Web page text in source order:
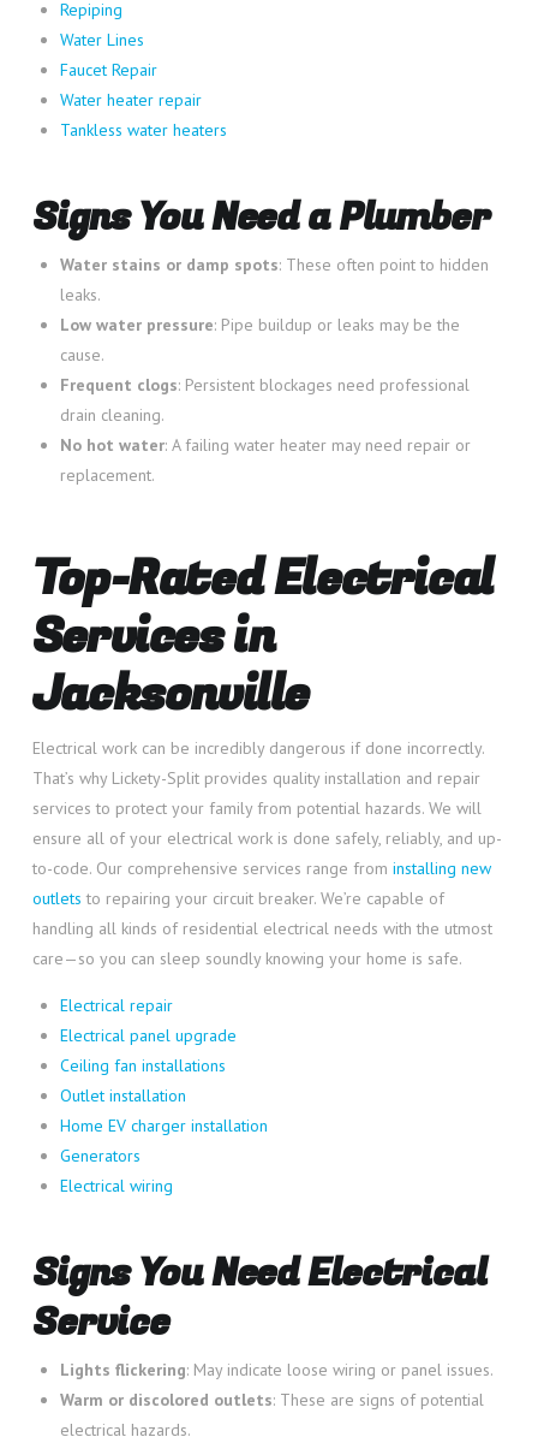
Repiping
Water Lines
Faucet Repair
Water heater repair
Tankless water heaters
Signs You Need a Plumber
Water stains or damp spots: These often point to hidden
leaks.
Low water pressure: Pipe buildup or leaks may be the
cause.
Frequent clogs: Persistent blockages need professional
drain cleaning.
No hot water: A failing water heater may need repair or
replacement.
Top-Rated Electrical
Services in
Jacksonville
Electrical work can be incredibly dangerous if done incorrectly.
That’s why Lickety-Split provides quality installation and repair
services to protect your family from potential hazards. We will
ensure all of your electrical work is done safely, reliably, and up-
to-code. Our comprehensive services range from installing new
outlets to repairing your circuit breaker. We’re capable of
handling all kinds of residential electrical needs with the utmost
care—so you can sleep soundly knowing your home is safe.
Electrical repair
Electrical panel upgrade
Ceiling fan installations
Outlet installation
Home EV charger installation
Generators
Electrical wiring
Signs You Need Electrical
Service
Lights flickering: May indicate loose wiring or panel issues.
Warm or discolored outlets: These are signs of potential
electrical hazards.